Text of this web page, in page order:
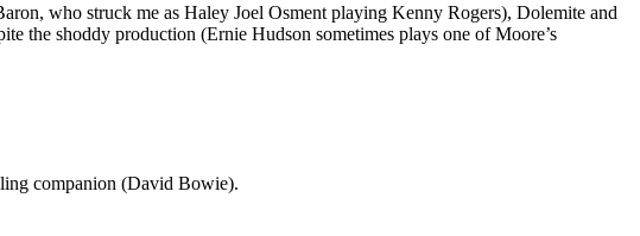
who struck me as Haley Joel Osment playing Kenny Rogers), Dolemite and
the shoddy production (Ernie Hudson sometimes plays one of Moore’s
companion (David Bowie).